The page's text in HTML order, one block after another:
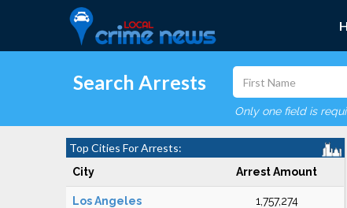
Search Arrests
Only one field is
Top Cities For Arrests:
City Arrest Amount
Los Angeles 1,757,274